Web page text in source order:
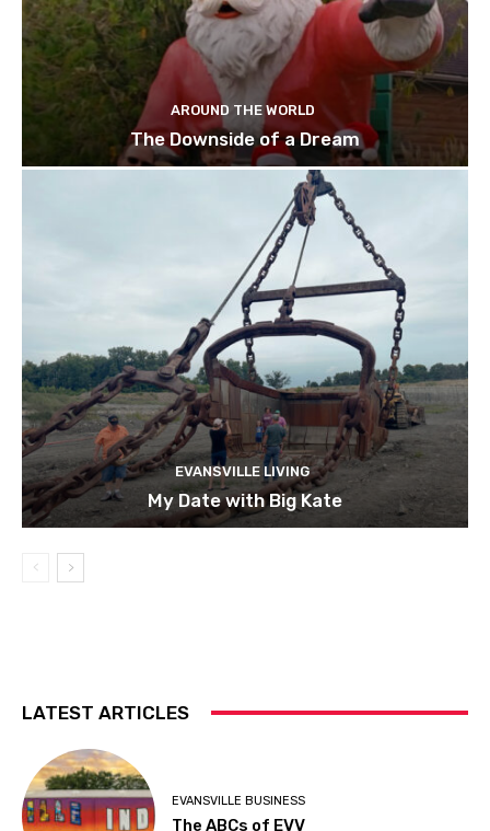
AROUND THE WORLD
The Downside of a Dream
EVANSVILLE LIVING
My Date with Big Kate
LATEST ARTICLES
EVANSVILLE BUSINESS
The ABCs of EVV